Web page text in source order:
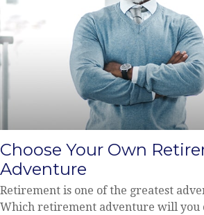
Choose Your Own
Adventure
Retirement is one of the greatest
Which retirement adventure will you